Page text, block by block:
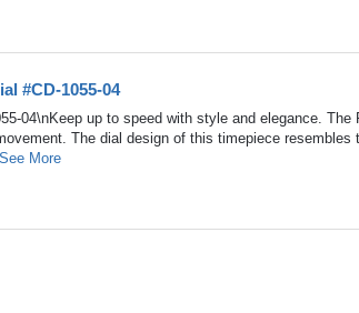
#CD-1055-04
04\nKeep up to speed with style and elegance. The
The dial design of this timepiece resembles
See More